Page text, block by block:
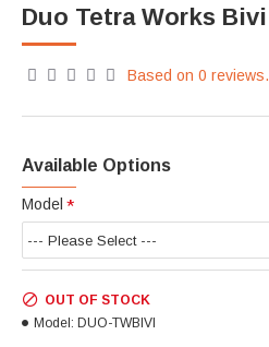
Duo Tetra Works Bivi
Based on 0 reviews.
OUT OF STOCK
Model: DUO-TWBIVI
Available Options
Model